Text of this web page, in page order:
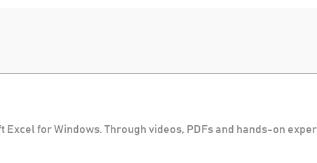
for Windows. Through videos, PDFs and hands-on